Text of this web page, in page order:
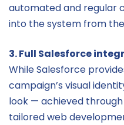
automated and regular
into the system from
3. Full Salesforce
While Salesforce
campaign’s visual
look — achieved
tailored web